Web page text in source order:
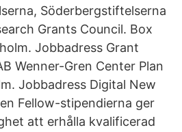
Söderbergstiftelserna
Grants Council. Box
Jobbadress Grant
Wenner-Gren Center Plan
Jobbadress Digital New
Fellow-stipendierna ger
att erhålla kvalificerad